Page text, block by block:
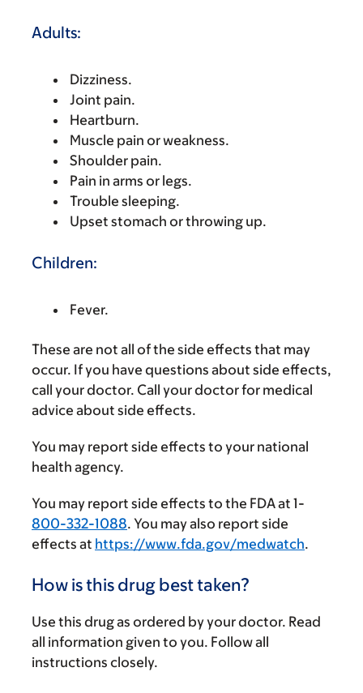
Adults:
Dizziness.
Joint pain.
Heartburn.
Muscle pain or weakness.
Shoulder pain.
Pain in arms or legs.
Trouble sleeping.
Upset stomach or throwing up.
Children:
Fever.
These are not all of the side effects that may
occur. If you have questions about side effects,
call your doctor. Call your doctor for medical
advice about side effects.
You may report side effects to your national
health agency.
You may report side effects to the FDA at 1-
800-332-1088. You may also report side
effects at https://www.fda.gov/medwatch.
How is this drug best taken?
Use this drug as ordered by your doctor. Read
all information given to you. Follow all
instructions closely.